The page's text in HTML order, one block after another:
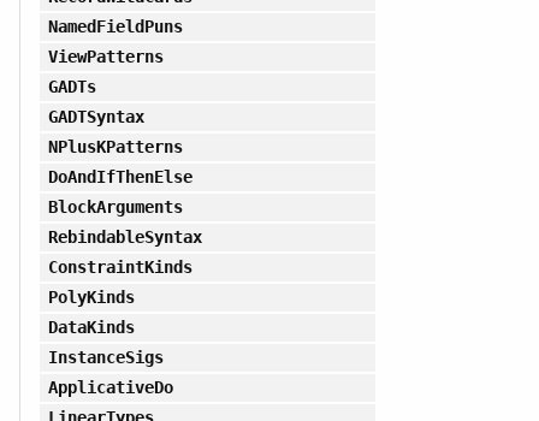
NamedFieldPuns
ViewPatterns
GADTs
GADTSyntax
NPlusKPatterns
DoAndIfThenElse
BlockArguments
RebindableSyntax
ConstraintKinds
PolyKinds
DataKinds
InstanceSigs
ApplicativeDo